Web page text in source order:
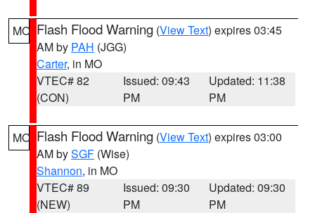
MO Flash Flood Warning (View Text) expires 03:45
AM by PAH (JGG)
Carter, in MO
VTEC# 82
(CON)
Issued: 09:43
PM
Updated: 11:38
PM
MO Flash Flood Warning (View Text) expires 03:00
AM bySGF (Wise)
Shannon, in MO
VTEC# 89
(NEW)
Issued: 09:30
PM
Updated: 09:30
PM